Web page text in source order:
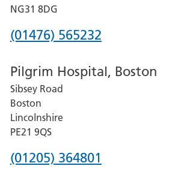
Hospital
NG31 8DG
Phone
for
Grantham
and
District
Hospital
(01476) 565232
Pilgrim Hospital, Boston
Sibsey Road
Boston
Lincolnshire
PE21 9QS
Phone
(01205) 364801